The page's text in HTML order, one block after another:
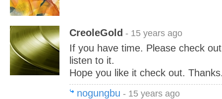
CreoleGold - 15 years ago
If you have time. Please check
listen to it.
Hope you like it check out.
nogungbu - 15 years ago